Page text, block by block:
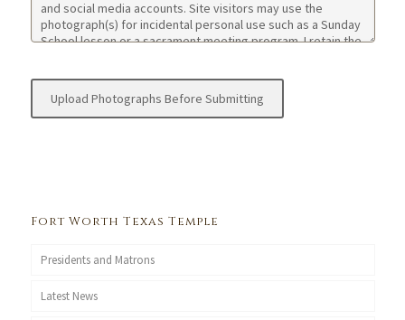
Fort Worth Texas Temple
Presidents and Matrons
Latest News